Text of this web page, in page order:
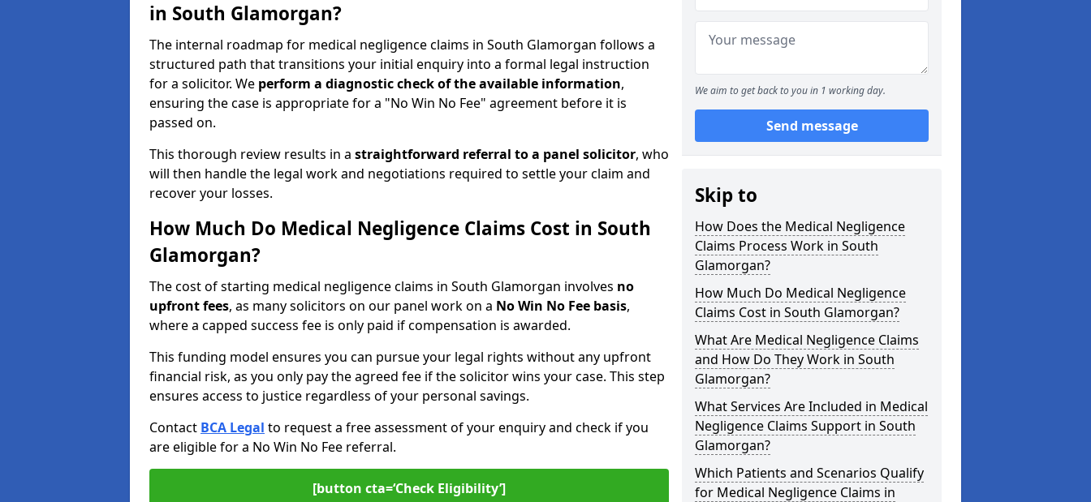
in South Glamorgan?
The internal roadmap for medical negligence claims in South Glamorgan follows a
structured path that transitions your initial enquiry into a formal legal instruction
for a solicitor. We perform a diagnostic check of theavailable information,
ensuring the case is appropriate for a "No Win No Fee" agreement before it is
passed on.
This thorough review results in a straightforward referral to a panel solicitor, who
will then handle the legal work and negotiations required to settle your claim and
recover your losses.
How Much Do Medical Negligence Claims Cost in South
Glamorgan?
The cost of starting medical negligence claims in South Glamorgan involves no
upfront fees, as many solicitors on our panel work on a No Win No Fee basis,
where a capped success fee is only paid if compensation is awarded.
This funding model ensures you can pursue your legal rights without any upfront
financial risk, as you only pay the agreed fee if the solicitor wins your case. This step
ensures access to justice regardless of your personal savings.
Contact BCA Legal to request a free assessment of your enquiry and check if you
are eligible for a No Win No Fee referral.
[button cta=‘Check Eligibility’]
We aim to get back to you in 1 working day.
Send message
Skip to
How Does the Medical Negligence
Claims Process Work in South
Glamorgan?
How Much Do Medical Negligence
Claims Cost in South Glamorgan?
What Are Medical Negligence Claims
and How Do They Work in South
Glamorgan?
What Services Are Included in Medical
Negligence Claims Support in South
Glamorgan?
Which Patients and Scenarios Qualify
for Medical Negligence Claims in